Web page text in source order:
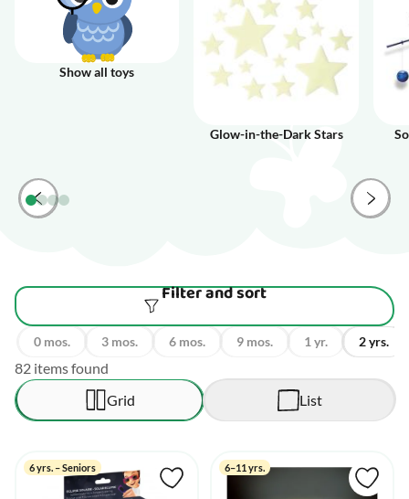
Show all toys
Glow-in-the-Dark Stars
Filter and sort
0 mos. 3 mos. 6 mos. 9 mos. 1 yr. 2 yrs.
82 items found
Grid
List
6 yrs. – Seniors 6–11 yrs.